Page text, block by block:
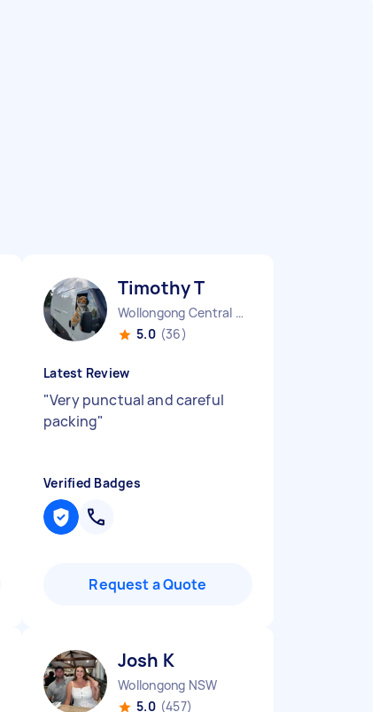
Timothy T
Wollongong Central NSW
5.0 (36)
Latest Review
"Very punctual and careful
packing"
Verified Badges
Request a Quote
Josh K
Wollongong NSW
5.0 (457)